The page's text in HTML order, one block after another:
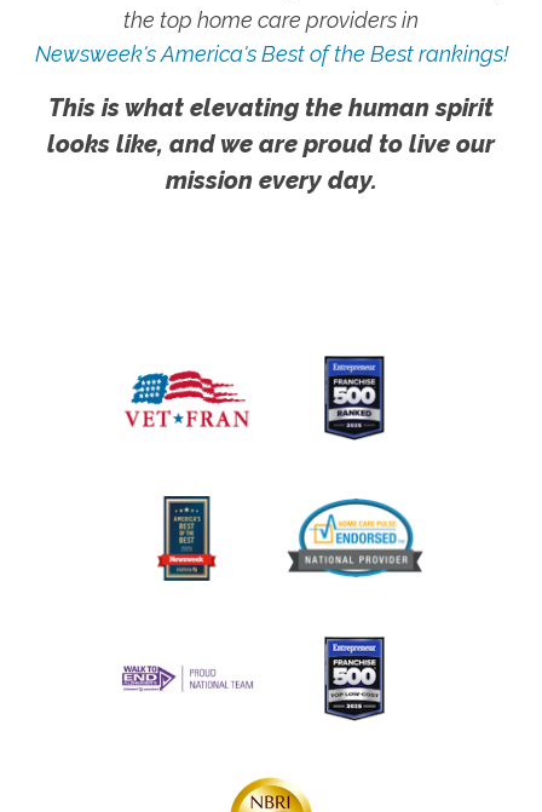
the top home care providers in
Newsweek's America's Best of the Best rankings!
This is what elevating the human spirit
looks like, and we are proud to live our
mission every day.